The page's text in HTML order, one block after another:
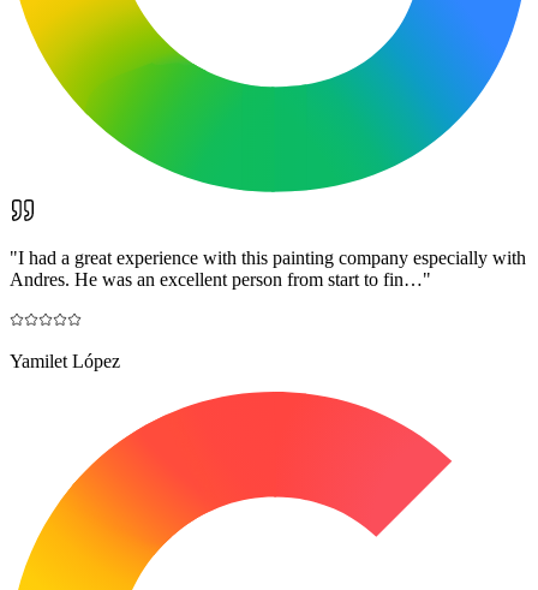
"I had a great experience with this painting company especially with
Andres. He was an excellent person from start to fin…"
Yamilet López